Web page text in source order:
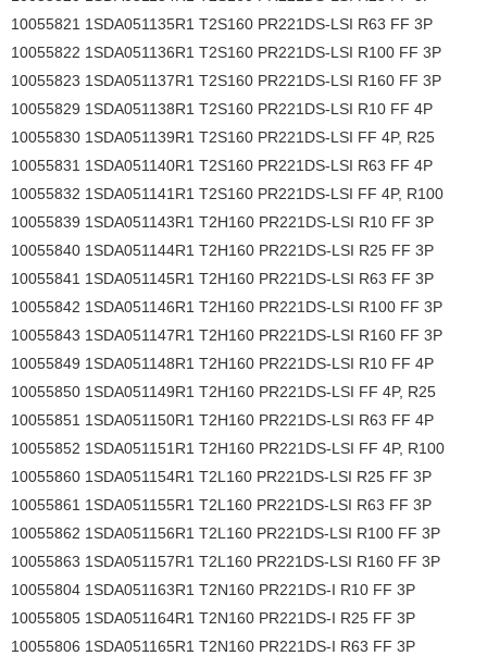
10055821 1SDA051135R1 T2S160 PR221DS-LSI R63 FF 3P
10055822 1SDA051136R1 T2S160 PR221DS-LSI R100 FF 3P
10055823 1SDA051137R1 T2S160 PR221DS-LSI R160 FF 3P
10055829 1SDA051138R1 T2S160 PR221DS-LSI R10 FF 4P
10055830 1SDA051139R1 T2S160 PR221DS-LSI FF 4P, R25
10055831 1SDA051140R1 T2S160 PR221DS-LSI R63 FF 4P
10055832 1SDA051141R1 T2S160 PR221DS-LSI FF 4P, R100
10055839 1SDA051143R1 T2H160 PR221DS-LSI R10 FF 3P
10055840 1SDA051144R1 T2H160 PR221DS-LSI R25 FF 3P
10055841 1SDA051145R1 T2H160 PR221DS-LSI R63 FF 3P
10055842 1SDA051146R1 T2H160 PR221DS-LSI R100 FF 3P
10055843 1SDA051147R1 T2H160 PR221DS-LSI R160 FF 3P
10055849 1SDA051148R1 T2H160 PR221DS-LSI R10 FF 4P
10055850 1SDA051149R1 T2H160 PR221DS-LSI FF 4P, R25
10055851 1SDA051150R1 T2H160 PR221DS-LSI R63 FF 4P
10055852 1SDA051151R1 T2H160 PR221DS-LSI FF 4P, R100
10055860 1SDA051154R1 T2L160 PR221DS-LSI R25 FF 3P
10055861 1SDA051155R1 T2L160 PR221DS-LSI R63 FF 3P
10055862 1SDA051156R1 T2L160 PR221DS-LSI R100 FF 3P
10055863 1SDA051157R1 T2L160 PR221DS-LSI R160 FF 3P
10055804 1SDA051163R1 T2N160 PR221DS-I R10 FF 3P
10055805 1SDA051164R1 T2N160 PR221DS-I R25 FF 3P
10055806 1SDA051165R1 T2N160 PR221DS-I R63 FF 3P